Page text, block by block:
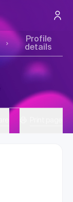
Profile
details